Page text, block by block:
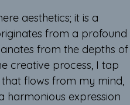
aesthetics; it is a
from a profound
from the depths of
creative process, I tap
flows from my mind,
harmonious expression